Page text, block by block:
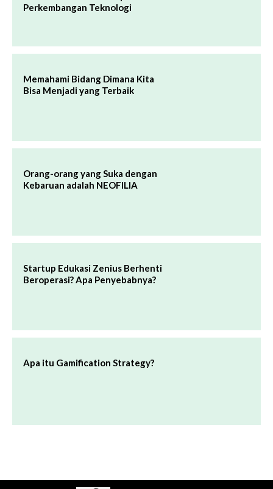
Perkembangan Teknologi
Memahami Bidang Dimana Kita
Bisa Menjadi yang Terbaik
Orang-orang yang Suka dengan
Kebaruan adalah NEOFILIA
Startup Edukasi Zenius Berhenti
Beroperasi? Apa Penyebabnya?
Apa itu Gamification Strategy?